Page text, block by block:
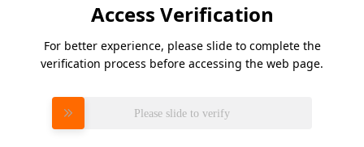
Access Verification
For better experience, please slide to complete the
verification process before accessing the web page.
Please slide to verify